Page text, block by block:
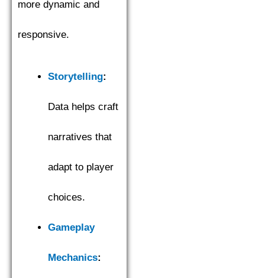
more dynamic and
responsive.
Storytelling:
Data helps craft
narratives that
adapt to player
choices.
Gameplay
Mechanics: